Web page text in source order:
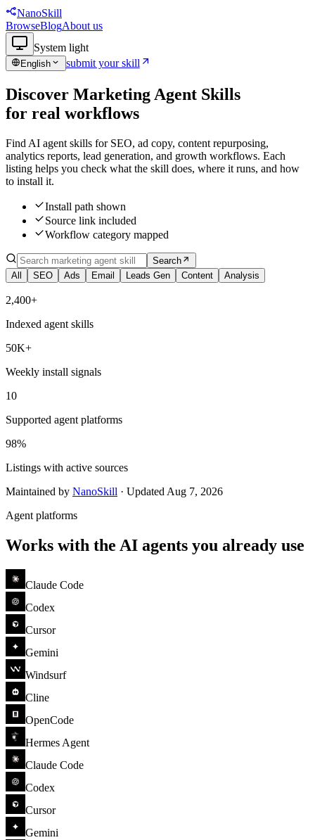
NanoSkill
BrowseBlogAbout us
System light
English submit your skill
Discover Marketing Agent Skills
for real workflows
Find AI agent skills for SEO, ad copy, content repurposing,
analytics reports, lead generation, and growth workflows. Each
listing helps you check what the skill does, where it runs, and how
to install it.
Install path shown
Source link included
Workflow category mapped
Search
All
SEO Ads Email Leads Gen Content Analysis
2,400+
Indexed agent skills
50K+
Weekly install signals
10
Supported agent platforms
98%
Listings with active sources
Maintained by NanoSkill · UpdatedAug 7, 2026
Agent platforms
Works with the AI agents you already use
Claude Code
Codex
Cursor
Gemini
Windsurf
Cline
OpenCode
Hermes Agent
Claude Code
Codex
Cursor
Gemini